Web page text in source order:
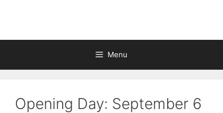
Menu
Opening Day: September 6